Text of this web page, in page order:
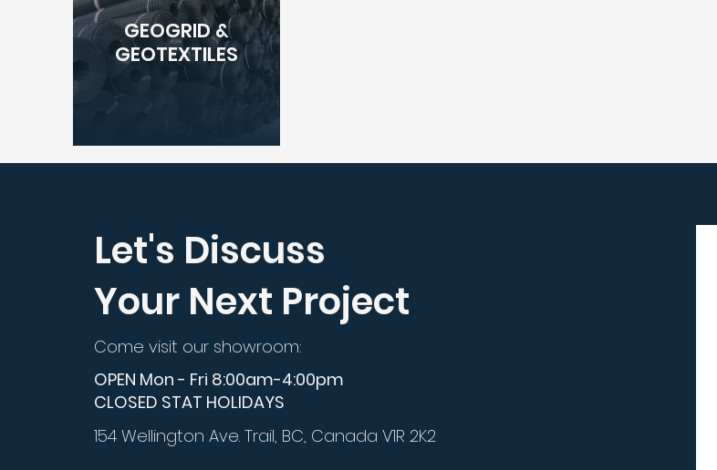
GEOGRID &
GEOTEXTILES
Let's Discuss
Your Next Project
Come visit our showroom:
OPEN Mon - Fri 8:00am-4:00pm
CLOSED STAT HOLIDAYS
154 Wellington Ave. Trail, BC, Canada V1R 2K2